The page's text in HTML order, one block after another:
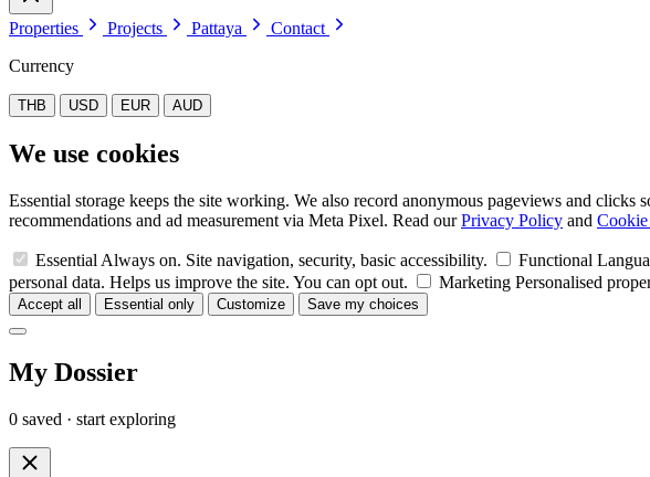
Properties Projects Pattaya
Contact
Currency
THB USD EUR AUD
We use cookies
Essential storage keeps the site working. We also record anonymous pageviews and
recommendations and ad measurement via Meta Pixel. Read ourPrivacy Policy and
Essential Always on. Site navigation, security, basic accessibility. Functional
personal data. Helps us improve the site. You can opt out.
Marketing Personalised
Accept all Essential only Customize Save my choices
My Dossier
0 saved · start exploring